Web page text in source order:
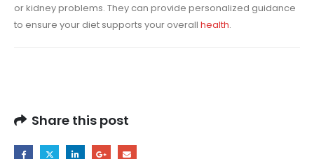
or kidney problems. They can provide personalized guidance
to ensure your diet supports your overall health.
Share this post